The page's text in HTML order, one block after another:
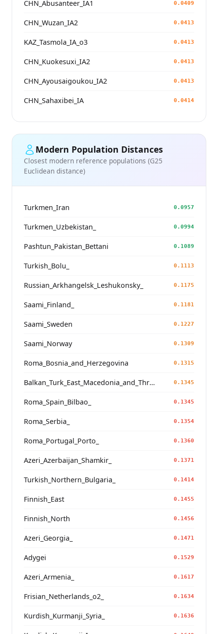
CHN_Abusanteer_IA1 0.0409
CHN_Wuzan_IA2 0.0413
KAZ_Tasmola_IA_o3 0.0413
CHN_Kuokesuxi_IA2 0.0413
CHN_Ayousaigoukou_IA2 0.0413
CHN_Sahaxibei_IA 0.0414
Modern Population Distances
Closest modern reference populations (G25
Euclidean distance)
Turkmen_Iran 0.0957
Turkmen_Uzbekistan_ 0.0994
Pashtun_Pakistan_Bettani 0.1089
Turkish_Bolu_ 0.1113
Russian_Arkhangelsk_Leshukonsky_ 0.1175
Saami_Finland_ 0.1181
Saami_Sweden 0.1227
Saami_Norway 0.1309
Roma_Bosnia_and_Herzegovina 0.1315
Balkan_Turk_East_Macedonia_and_Thrace 0.1345
Roma_Spain_Bilbao_ 0.1345
Roma_Serbia_ 0.1354
Roma_Portugal_Porto_ 0.1360
Azeri_Azerbaijan_Shamkir_ 0.1371
Turkish_Northern_Bulgaria_ 0.1414
Finnish_East 0.1455
Finnish_North 0.1456
Azeri_Georgia_ 0.1471
Adygei 0.1529
Azeri_Armenia_ 0.1617
Frisian_Netherlands_o2_ 0.1634
Kurdish_Kurmanji_Syria_ 0.1636